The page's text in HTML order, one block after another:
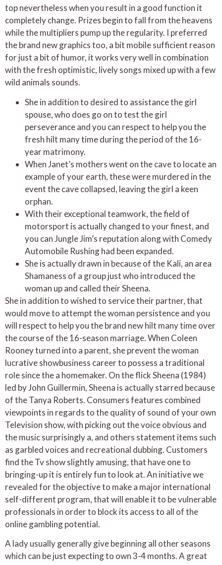
top nevertheless when you result in a good function it
completely change. Prizes begin to fall from the heavens
while the multipliers pump up the regularity. I preferred
the brand new graphics too, a bit mobile sufficient reason
for just a bit of humor, it works very well in combination
with the fresh optimistic, lively songs mixed up with a few
wild animals sounds.
She in addition to desired to assistance the girl
spouse, who does go on to test the girl
perseverance and you can respect to help you the
fresh hilt many time during the period of the 16-
year matrimony.
When Janet’s mothers went on the cave to locate an
example of your earth, these were murdered in the
event the cave collapsed, leaving the girl a keen
orphan.
With their exceptional teamwork, the field of
motorsport is actually changed to your finest, and
you can Jungle Jim’s reputation along with Comedy
Automobile Rushing had been expanded.
She is actually drawn in because of the Kali, an area
Shamaness of a group just who introduced the
woman up and called their Sheena.
She in addition to wished to service their partner, that
would move to attempt the woman persistence and you
will respect to help you the brand new hilt many time over
the course of the 16-season marriage. When Coleen
Rooney turned into a parent, she prevent the woman
lucrative showbusiness career to possess a traditional
role since the a homemaker. On the flick Sheena (1984)
led by John Guillermin, Sheena is actually starred because
of the Tanya Roberts. Consumers features combined
viewpoints in regards to the quality of sound of your own
Television show, with picking out the voice obvious and
the music surprisingly a, and others statement items such
as garbled voices and recreational dubbing. Customers
find the Tv show slightly amusing, that have one to
bringing-up it is entirely fun to look at. An initiative we
revealed for the objective to make a major international
self-different program, that will enable it to be vulnerable
professionals in order to block its access to all of the
online gambling potential.
A lady usually generally give beginning all other seasons
which can be just expecting to own 3-4 months. A great